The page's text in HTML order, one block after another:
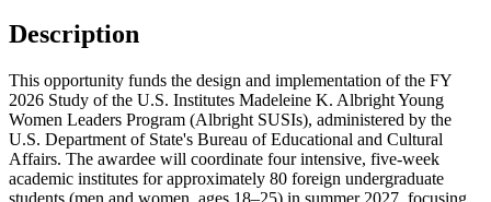
Description
This opportunity funds the design and implementation of the FY
2026 Study of the U.S. Institutes Madeleine K. Albright Young
Women Leaders Program (Albright SUSIs), administered by the
U.S. Department of State's Bureau of Educational and Cultural
Affairs. The awardee will coordinate four intensive, five-week
academic institutes for approximately 80 foreign undergraduate